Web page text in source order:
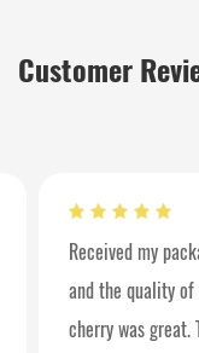
Customer
Received my
and the quality of
cherry was great.